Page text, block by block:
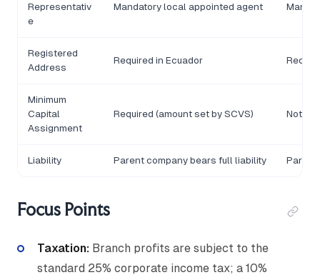
Representativ
e
Mandatory local appointed agent
Registered
Address
Required in Ecuador
Minimum
Capital
Assignment
Required (amount set by SCVS) Not
Liability Parent company bears full liability Parent
Focus Points
Taxation: Branch profits are subject to the
standard 25% corporate income tax; a 10%